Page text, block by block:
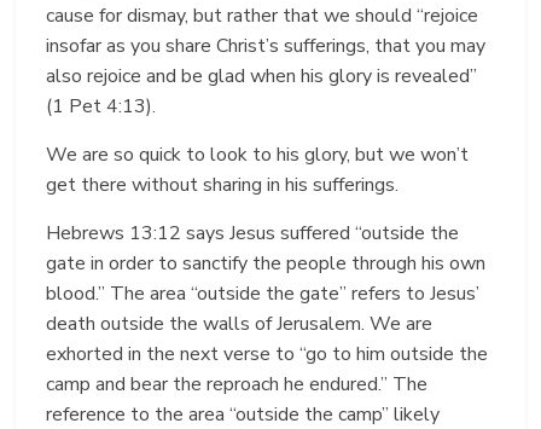
cause for dismay, but rather that we should “rejoice
insofar as you share Christ’s sufferings, that you may
also rejoice and be glad when his glory is revealed”
(1 Pet 4:13).
We are so quick to look to his glory, but we won’t
get there without sharing in his sufferings.
Hebrews 13:12 says Jesus suffered “outside the
gate in order to sanctify the people through his own
blood.” The area “outside the gate” refers to Jesus’
death outside the walls of Jerusalem. We are
exhorted in the next verse to “go to him outside the
camp and bear the reproach he endured.” The
reference to the area “outside the camp” likely